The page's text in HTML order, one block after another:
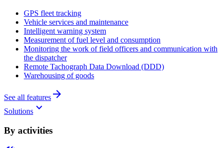
GPS fleet tracking
Vehicle services and maintenance
Intelligent warning system
Measurement of fuel level and consumption
Monitoring the work of field officers and communication with
the dispatcher
Remote Tachograph Data Download (DDD)
Warehousing of goods
See all features arrow_forward
Solutions keyboard_arrow_down
By activities